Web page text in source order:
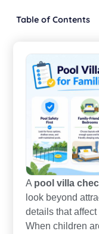
Table of Contents
A pool villa
look beyond
details that
When children